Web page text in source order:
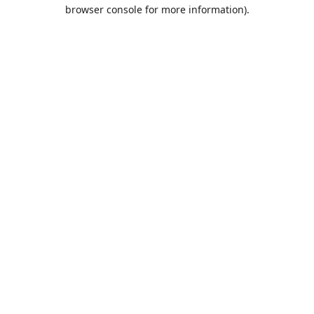
browser console for more information).